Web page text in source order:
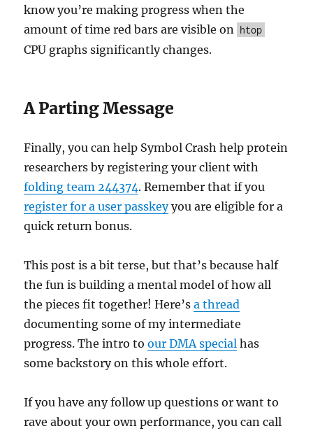
know you’re making progress when the
amount of time red bars are visible on
htop
CPU graphs significantly changes.
A Parting Message
Finally, you can help Symbol Crash help protein
researchers by registering your client with
folding team 244374. Remember that if you
register for a user passkeyyou are eligible for a
quick return bonus.
This post is a bit terse, but that’s because half
the fun is building a mental model of how all
the pieces fit together! Here’sa thread
documenting some of my intermediate
progress. The intro toour DMA special has
some backstory on this whole effort.
If you have any follow up questions or want to
rave about your own performance, you can call